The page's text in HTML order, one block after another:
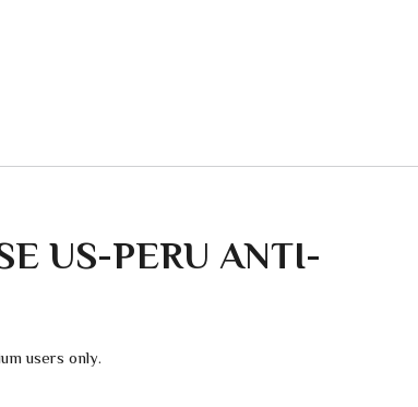
US-PERU ANTI-
users only.